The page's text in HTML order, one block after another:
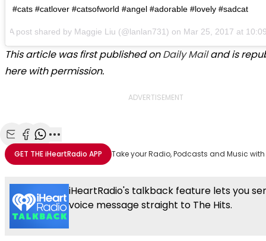
#cats #catlover #catsofworld #angel #adorable #lovely #sadcat
A post shared by Maggie Liu (@lanlan731) on Mar 25, 2017 at
This article was first published onDaily Mailand is
here with permission.
ADVERTISEMENT
Share with Email
Share with Facebook
Share with WhatsApp
More share options
GET THEiHeartRadio APP Take your Radio, Podcasts and Music
iHeartRadio's talkback feature lets you
voice message straight to The Hits.